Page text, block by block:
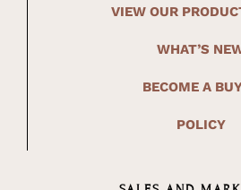
VIEW OUR
WHAT’S
BECOME A
POLICY